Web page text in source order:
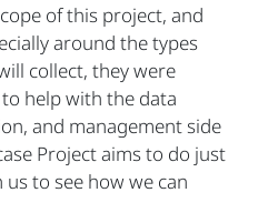
of this project, and
around the types
collect, they were
help with the data
and management side
Project aims to do just
to see how we can